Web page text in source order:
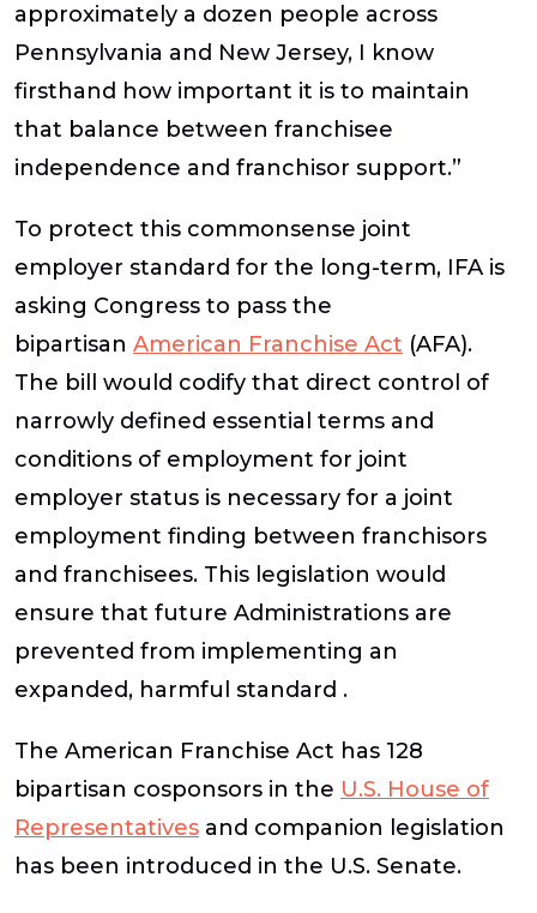
approximately a dozen people across
Pennsylvania and New Jersey, I know
firsthand how important it is to maintain
that balance between franchisee
independence and franchisor support.”
To protect this commonsense joint
employer standard for the long-term, IFA is
asking Congress to pass the
bipartisan American Franchise Act (AFA).
The bill would codify that direct control of
narrowly defined essential terms and
conditions of employment for joint
employer status is necessary for a joint
employment finding between franchisors
and franchisees. This legislation would
ensure that future Administrations are
prevented from implementing an
expanded, harmful standard .
The American Franchise Act has 128
bipartisan cosponsors in the U.S. House of
Representatives and companion legislation
has been introduced in the U.S. Senate.